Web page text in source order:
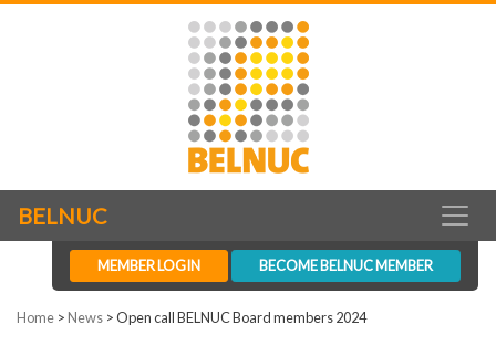
BELNUC
MEMBER LOGIN BECOME BELNUC MEMBER
Home >News >Open call BELNUC Board members 2024